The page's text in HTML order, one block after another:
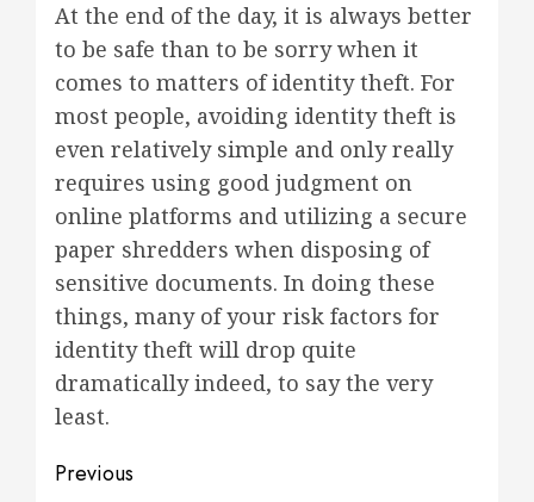
At the end of the day, it is always better
to be safe than to be sorry when it
comes to matters of identity theft. For
most people, avoiding identity theft is
even relatively simple and only really
requires using good judgment on
online platforms and utilizing a secure
paper shredders when disposing of
sensitive documents. In doing these
things, many of your risk factors for
identity theft will drop quite
dramatically indeed, to say the very
least.
Post
Previous